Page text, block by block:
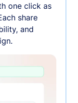
one click as
share
and